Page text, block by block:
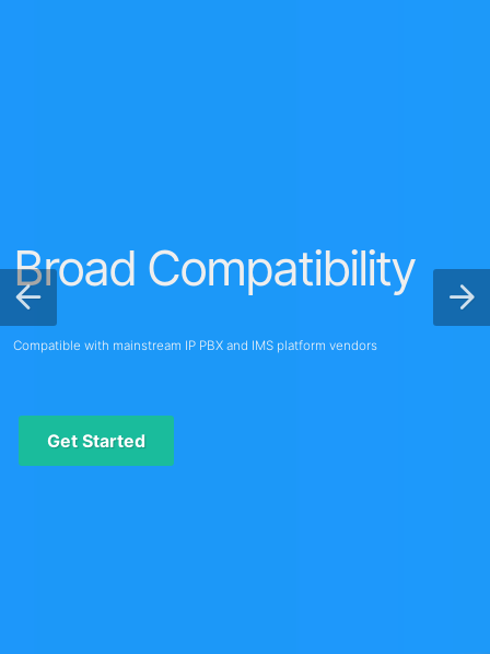
Broad Compatibility
Compatible with mainstream IP PBX and IMS platform vendors
Get Started